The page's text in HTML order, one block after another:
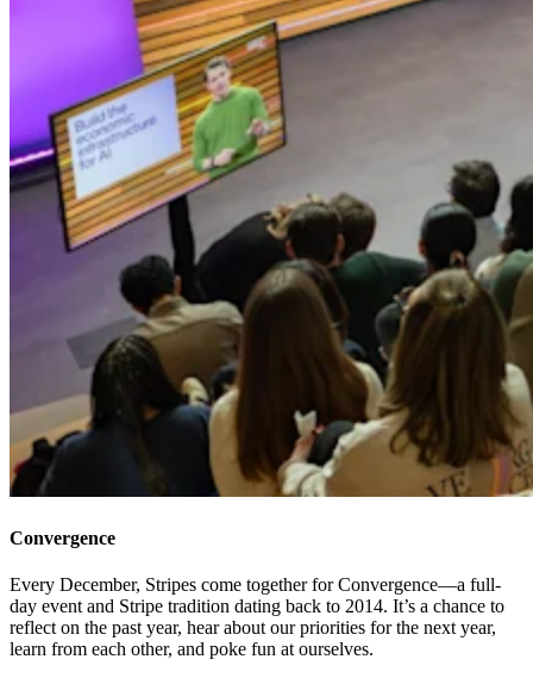
Convergence
Every December, Stripes come together for Convergence—a full-
day event and Stripe tradition dating back to 2014. It’s a chance to
reflect on the past year, hear about our priorities for the next year,
learn from each other, and poke fun at ourselves.